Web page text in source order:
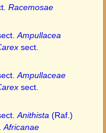
Racemosae
Ampullacea
sect.
Ampullaceae
sect.
Anithista (Raf.)
Africanae